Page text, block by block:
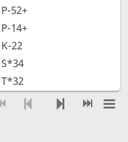
P-52+
P-14+
K-22
S*34
T*32
Sx32+